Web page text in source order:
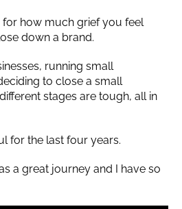
how much grief you feel
down a brand.
running small
to close a small
stages are tough, all in
for the last four years.
a great journey and I have so